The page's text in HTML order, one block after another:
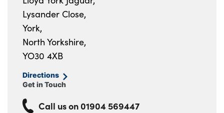
Lysander Close,
York,
North Yorkshire,
YO30 4XB
Directions
Get in Touch
Call us on 01904 569447